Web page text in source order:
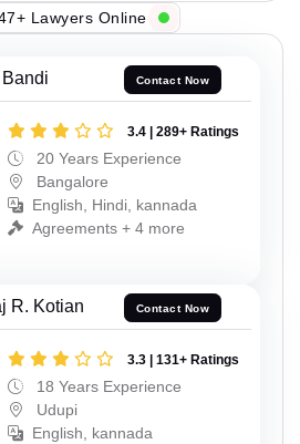
Lawyers Online
Contact Now
3.4 | 289+ Ratings
20 Years Experience
Bangalore
English, Hindi, kannada
Agreements + 4 more
R. Kotian Contact Now
3.3 | 131+ Ratings
18 Years Experience
Udupi
English, kannada